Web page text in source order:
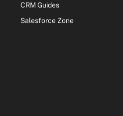
CRM Guides
Salesforce Zone